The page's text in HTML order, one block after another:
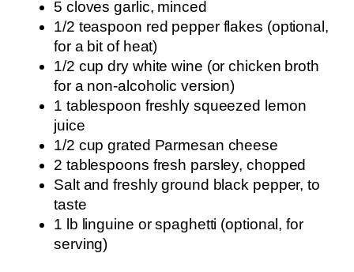
5 cloves garlic, minced
1/2 teaspoon red pepper flakes (optional,
for a bit of heat)
1/2 cup dry white wine (or chicken broth
for a non-alcoholic version)
1 tablespoon freshly squeezed lemon
juice
1/2 cup grated Parmesan cheese
2 tablespoons fresh parsley, chopped
Salt and freshly ground black pepper, to
taste
1 lb linguine or spaghetti (optional, for
serving)